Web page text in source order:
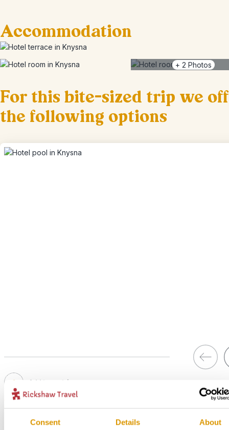
Consent Details About
Accommodation
+ 2 Photos
For this bite-sized trip we
the following options
1 Add to my trip
In Style accommodation in Knysna